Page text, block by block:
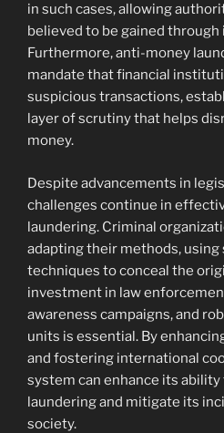
in such cases, allowing
believed to be gained
Furthermore, anti-money
mandate that financial
suspicious transactions,
layer of scrutiny that helps
money.
Despite advancements in
challenges continue in
laundering. Criminal
adapting their methods,
techniques to conceal the
investment in law
awareness campaigns, and
units is essential. By
and fostering international
system can enhance its
laundering and mitigate its
society.